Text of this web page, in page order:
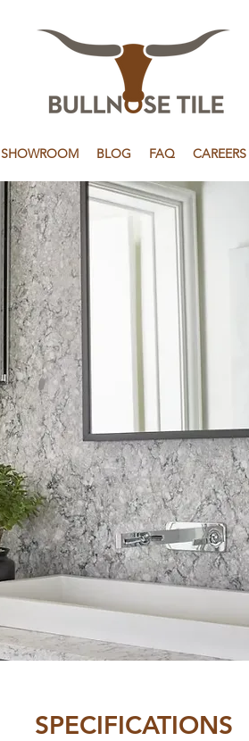
SHOWROOM BLOG FAQ CAREERS
SPECIFICATIONS